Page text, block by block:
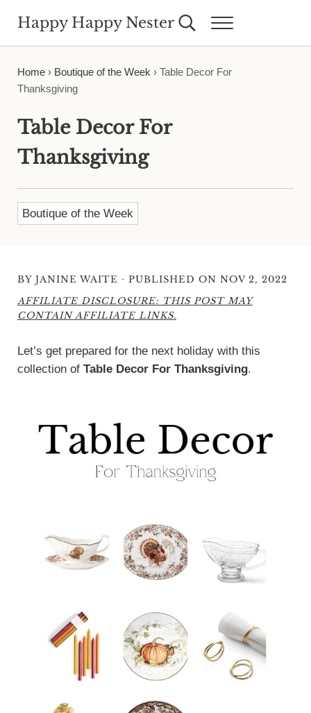
Happy Happy Nester Search...Menu
Home› Boutique of the Week › Table Decor For
Thanksgiving
Table Decor For
Thanksgiving
Boutique of the Week
BY JANINE WAITE · PUBLISHED ON NOV 2, 2022
AFFILIATE DISCLOSURE: THIS POST MAY
CONTAIN AFFILIATE LINKS.
Let’s get prepared for the next holiday with this
collection of Table Decor For Thanksgiving.